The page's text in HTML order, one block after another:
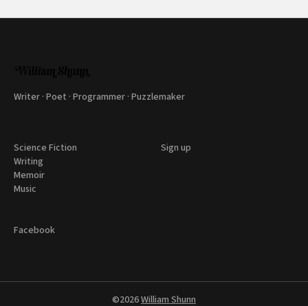
Writer · Poet · Programmer · Puzzlemaker
Science Fiction
Writing
Memoir
Music
Sign up
Facebook
©2026William Shunn